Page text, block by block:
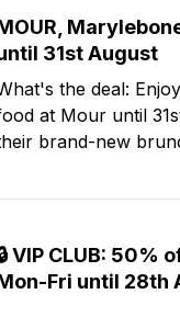
31st August
the deal:
at Mour until
brand-new brunch
a stylish new
Marylebone. Set
VIP CLUB: 50%
Fri until 28th